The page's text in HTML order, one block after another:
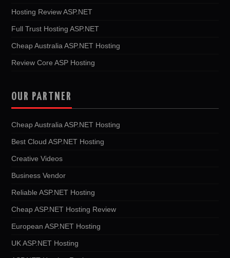
Hosting Review ASP.NET
Full Trust Hosting ASP.NET
Cheap Australia ASP.NET Hosting
Review Core ASP Hosting
OUR PARTNER
Cheap Australia ASP.NET Hosting
Best Cloud ASP.NET Hosting
Creative Videos
Business Vendor
Reliable ASP.NET Hosting
Cheap ASP.NET Hosting Review
European ASP.NET Hosting
UK ASP.NET Hosting